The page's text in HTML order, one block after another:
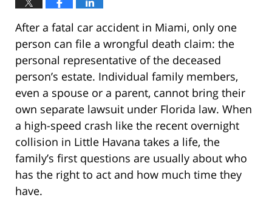
After a fatal car accident in Miami, only one
person can file a wrongful death claim: the
personal representative of the deceased
person’s estate. Individual family members,
even a spouse or a parent, cannot bring their
own separate lawsuit under Florida law. When
a high-speed crash like the recent overnight
collision in Little Havana takes a life, the
family’s first questions are usually about who
has the right to act and how much time they
have.